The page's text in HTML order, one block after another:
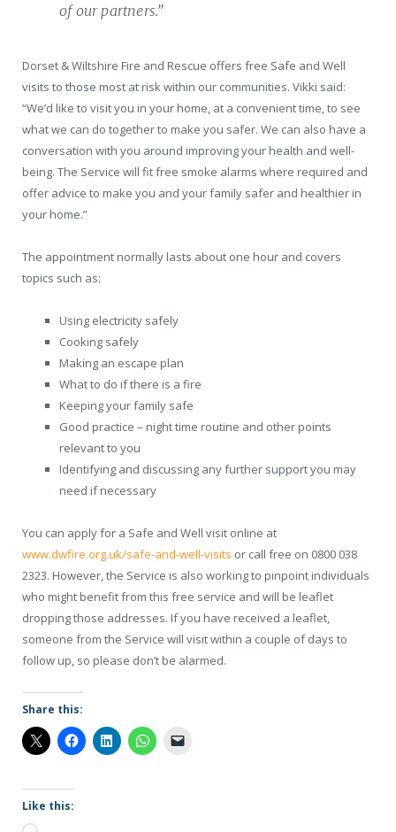
of our partners.”
Dorset & Wiltshire Fire and Rescue offers free Safe and Well
visits to those most at risk within our communities. Vikki said:
“We’d like to visit you in your home, at a convenient time, to see
what we can do together to make you safer. We can also have a
conversation with you around improving your health and well-
being. The Service will fit free smoke alarms where required and
offer advice to make you and your family safer and healthier in
your home.”
The appointment normally lasts about one hour and covers
topics such as:
Using electricity safely
Cooking safely
Making an escape plan
What to do if there is a fire
Keeping your family safe
Good practice – night time routine and other points
relevant to you
Identifying and discussing any further support you may
need if necessary
You can apply for a Safe and Well visit online at
www.dwfire.org.uk/safe-and-well-visits or call free on 0800 038
2323. However, the Service is also working to pinpoint individuals
who might benefit from this free service and will be leaflet
dropping those addresses. If you have received a leaflet,
someone from the Service will visit within a couple of days to
follow up, so please don’t be alarmed.
Share this:
Like this: